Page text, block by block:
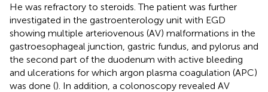
He was refractory to steroids. The patient was further
investigated in the gastroenterology unit with EGD
showing multiple arteriovenous (AV) malformations in the
gastroesophageal junction, gastric fundus, and pylorus and
the second part of the duodenum with active bleeding
and ulcerations for which argon plasma coagulation (APC)
was done (). In addition, a colonoscopy revealed AV